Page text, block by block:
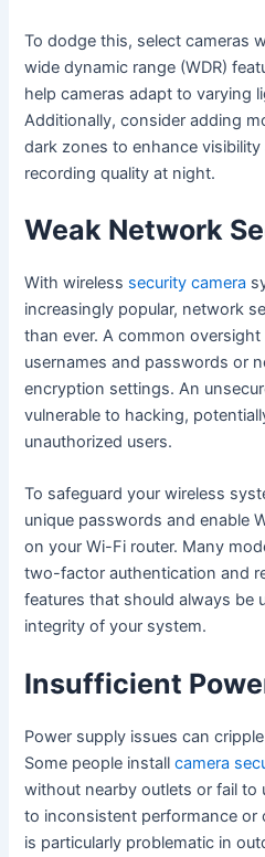
To dodge this, select cameras
wide dynamic range (WDR)
help cameras adapt to varying
Additionally, consider adding
dark zones to enhance visibility
recording quality at night.
Weak Network
With wireless security camera
increasingly popular, network
than ever. A common
usernames and passwords or
encryption settings. An
vulnerable to hacking,
unauthorized users.
To safeguard your wireless
unique passwords and enable
on your Wi-Fi router. Many
two-factor authentication and
features that should always be
integrity of your system.
Insufficient
Power supply issues can
Some people installcamera
without nearby outlets or fail to
to inconsistent performance or
is particularly problematic in